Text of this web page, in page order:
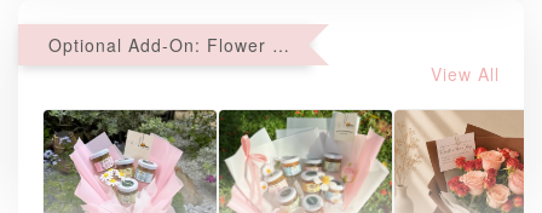
Optional Add-On: Flower Bouquet
View All